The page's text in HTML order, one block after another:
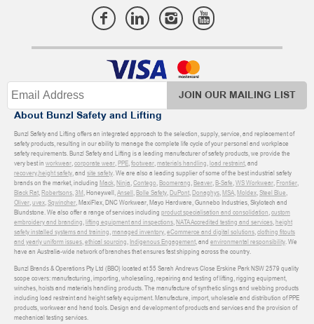
JOIN OUR MAILING LIST
About Bunzl Safety and Lifting
Bunzl Safety and Lifting offers an integrated approach to the selection, supply, service, and replacement of
safety products, resulting in our ability to manage the complete life cycle of your personal and workplace
safety requirements. Bunzl Safety and Lifting is a leading manufacturer of safety products, we provide the
very best in workwear,corporate wear,PPE,footwear,materials handling,load restraint, and
recovery,height safety, and site safety. We are also a leading supplier of some of the best industrial safety
brands on the market, including Mack,Ninja,Contego,Boomerang,Beaver,B-Safe,WS Workwear,Frontier,
Black Rat,Robertsons,3M, Honeywell,Ansell,Bolle Safety,DuPont,Donaghys,MSA,Moldex,Steel Blue,
Oliver,uvex,Sqwincher, MaxiFlex, DNC Workwear, Mayo Hardware, Gunnebo Industries, Skylotech and
Blundstone. We also offer a range of services including product specialisation and consolidation,custom
embroidery and branding,lifting equipment and inspections,NATA Accredited testing and services,height
safety installed systems and training,managed inventory,eCommerce and digital solutions,clothing fitouts
and yearly uniform issues,ethical sourcing, Indigenous Engagement, and environmental responsibility. We
have an Australia-wide network of branches that ensures fast shipping across the country.
Bunzl Brands & Operations Pty Ltd (BBO) located at 55 Sarah Andrews Close Erskine Park NSW 2579 quality
scope covers: manufacturing, importing, wholesaling, repairing and testing of lifting, rigging equipment,
winches, hoists and materials handling products. The manufacture of synthetic slings and webbing products
including load restraint and height safety equipment. Manufacture, import, wholesale and distribution of PPE
products, workwear and hand tools. Design and development of products and services and the provision of
mechanical testing services.